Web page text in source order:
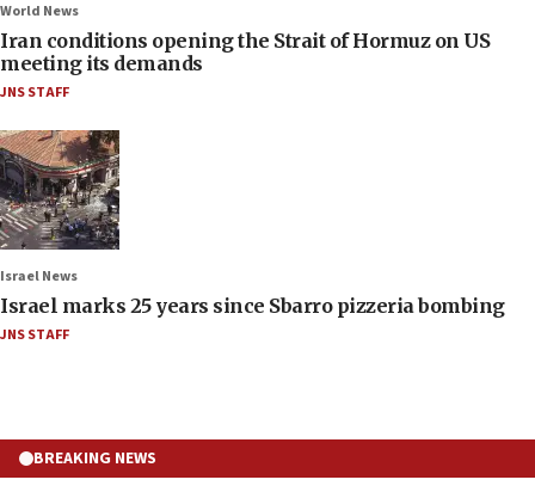
World News
Iran conditions opening the Strait of Hormuz on US
meeting its demands
JNS STAFF
Israel News
Israel marks 25 years since Sbarro pizzeria bombing
JNS STAFF
BREAKING NEWS